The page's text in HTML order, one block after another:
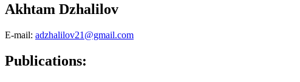
Akhtam Dzhalilov
E-mail: adzhalilov21@gmail.com
Publications: